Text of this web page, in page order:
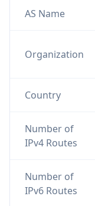
AS Name
Organization
Country
Number of
IPv4 Routes
Number of
IPv6 Routes